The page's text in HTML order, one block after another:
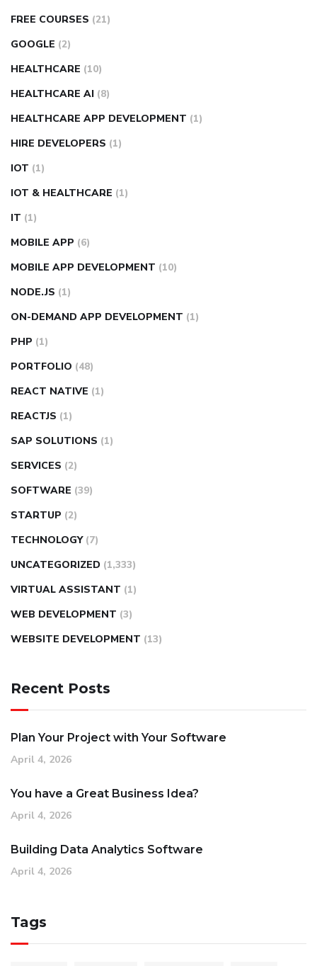
FREE COURSES (21)
GOOGLE (2)
HEALTHCARE (10)
HEALTHCARE AI (8)
HEALTHCARE APP DEVELOPMENT (1)
HIRE DEVELOPERS (1)
IOT (1)
IOT & HEALTHCARE (1)
IT (1)
MOBILE APP (6)
MOBILE APP DEVELOPMENT (10)
NODE.JS (1)
ON-DEMAND APP DEVELOPMENT (1)
PHP (1)
PORTFOLIO (48)
REACT NATIVE (1)
REACTJS (1)
SAP SOLUTIONS (1)
SERVICES (2)
SOFTWARE (39)
STARTUP (2)
TECHNOLOGY (7)
UNCATEGORIZED (1,333)
VIRTUAL ASSISTANT (1)
WEB DEVELOPMENT (3)
WEBSITE DEVELOPMENT (13)
Recent Posts
Plan Your Project with Your Software
April 4, 2026
You have a Great Business Idea?
April 4, 2026
Building Data Analytics Software
April 4, 2026
Tags